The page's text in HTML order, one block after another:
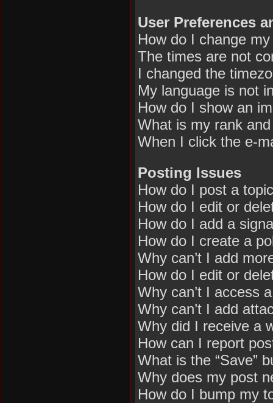
User Preferences
How do I change
The times are not
I changed the
My language is not
How do I show an
What is my rank
When I click the e-
Posting Issues
How do I post a
How do I edit or
How do I add a
How do I create a
Why can’t I add
How do I edit or
Why can’t I access
Why can’t I add
Why did I receive a
How can I report
What is the “Save”
Why does my post
How do I bump my